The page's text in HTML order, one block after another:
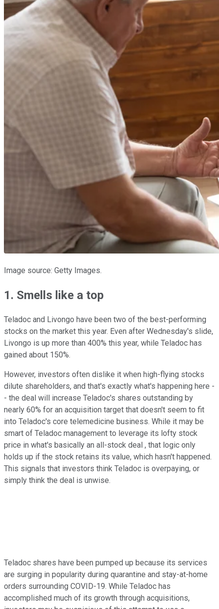
Image source: Getty Images.
1. Smells like a top
Teladoc and Livongo have been two of the best-performing
stocks on the market this year. Even after Wednesday's slide,
Livongo is up more than 400% this year, while Teladoc has
gained about 150%.
However, investors often dislike it when high-flying stocks
dilute shareholders, and that's exactly what's happening here -
- the deal will increase Teladoc's shares outstanding by
nearly 60% for an acquisition target that doesn't seem to fit
into Teladoc's core telemedicine business. While it may be
smart of Teladoc management to leverage its lofty stock
price in what's basically an all-stock deal , that logic only
holds up if the stock retains its value, which hasn't happened.
This signals that investors think Teladoc is overpaying, or
simply think the deal is unwise.
Teladoc shares have been pumped up because its services
are surging in popularity during quarantine and stay-at-home
orders surrounding COVID-19. While Teladoc has
accomplished much of its growth through acquisitions,